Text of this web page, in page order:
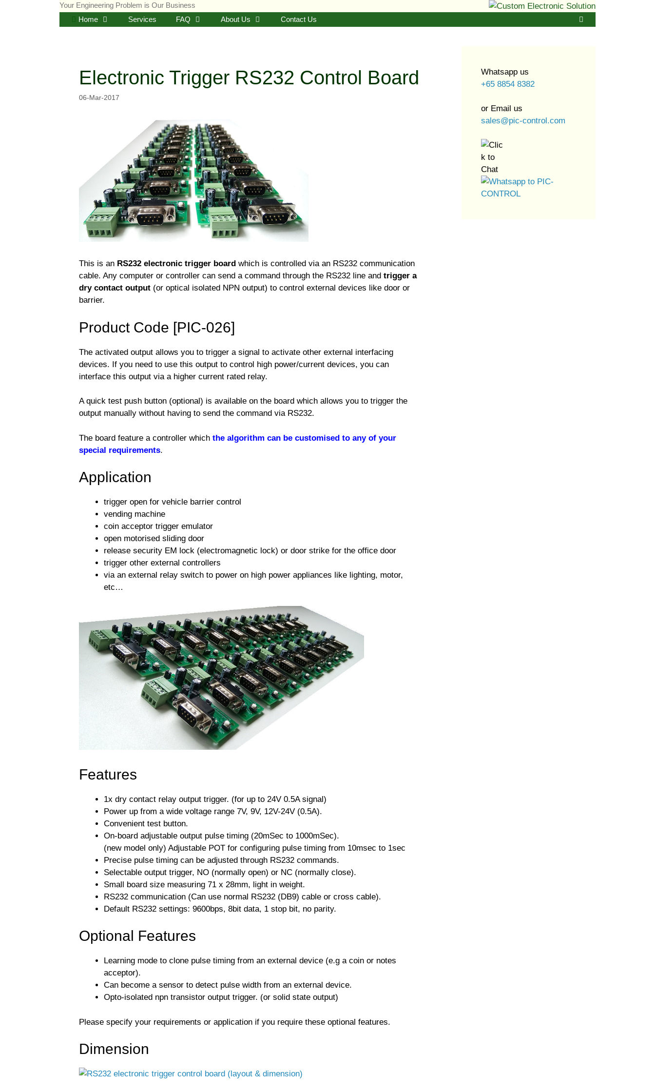
Your Engineering Problem is Our Business
Home
Services FAQ About Us Contact Us
Electronic Trigger RS232 Control Board
06-Mar-2017
This is an RS232 electronic trigger board which is controlled via an RS232 communication
cable. Any computer or controller can send a command through the RS232 line and trigger a
dry contact output (or optical isolated NPN output) to control external devices like door or
barrier.
Product Code [PIC-026]
The activated output allows you to trigger a signal to activate other external interfacing
devices. If you need to use this output to control high power/current devices, you can
interface this output via a higher current rated relay.
A quick test push button (optional) is available on the board which allows you to trigger the
output manually without having to send the command via RS232.
The board feature a controller which the algorithm can be customised to any of your
special requirements.
Application
trigger open for vehicle barrier control
vending machine
coin acceptor trigger emulator
open motorised sliding door
release security EM lock (electromagnetic lock) or door strike for the office door
trigger other external controllers
via an external relay switch to power on high power appliances like lighting, motor,
etc…
Features
1x dry contact relay output trigger. (for up to 24V 0.5A signal)
Power up from a wide voltage range 7V, 9V, 12V-24V (0.5A).
Convenient test button.
On-board adjustable output pulse timing (20mSec to 1000mSec).
(new model only) Adjustable POT for configuring pulse timing from 10msec to 1sec
Precise pulse timing can be adjusted through RS232 commands.
Selectable output trigger, NO (normally open) or NC (normally close).
Small board size measuring 71 x 28mm, light in weight.
RS232 communication (Can use normal RS232 (DB9) cable or cross cable).
Default RS232 settings: 9600bps, 8bit data, 1 stop bit, no parity.
Optional Features
Learning mode to clone pulse timing from an external device (e.g a coin or notes
acceptor).
Can become a sensor to detect pulse width from an external device.
Opto-isolated npn transistor output trigger. (or solid state output)
Please specify your requirements or application if you require these optional features.
Dimension
Whatsapp us
+65 8854 8382
or Email us
sales@pic-control.com